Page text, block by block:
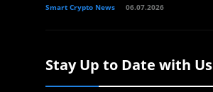
Smart Crypto News 06.07.2026
Stay Up to Date with Us